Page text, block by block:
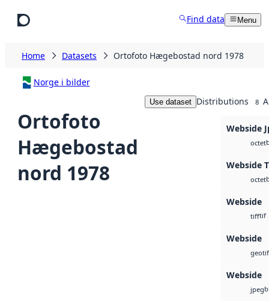
Find data Menu
Home Datasets Ortofoto Hægebostad nord 1978
Norge i bilder
Ortofoto
Hægebostad
nord 1978
Use dataset Distributions 8
Webside
octet
Webside
octet
Webside
tifftif
Webside
Webside
jpeg